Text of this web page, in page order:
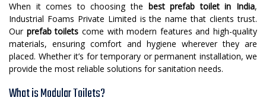
When it comes to choosing the best prefab toilet in India,
Industrial Foams Private Limited is the name that clients trust.
Our prefab toilets come with modern features and high-quality
materials, ensuring comfort and hygiene wherever they are
placed. Whether it’s for temporary or permanent installation, we
provide the most reliable solutions for sanitation needs.
What is Modular Toilets?